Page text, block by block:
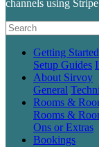
channels using
Getting Started
Setup Guides
About Sirvoy
General
Rooms &
Rooms &
Ons or Extras
Bookings